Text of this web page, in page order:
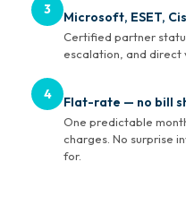
3 Microsoft, ESET,
Certified partner
escalation, and direct
4 Flat-rate — no bill
One predictable
charges. No surprise
for.